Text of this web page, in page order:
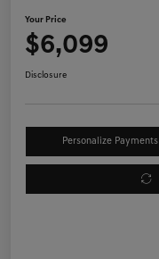
Your Price
$6,099
Disclosure
Personalize Payments